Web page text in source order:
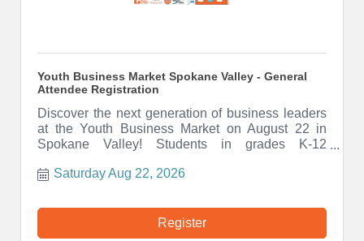
Youth Business Market Spokane Valley - General
Attendee Registration
Discover the next generation of business leaders
at the Youth Business Market on August 22 in
Spokane Valley! Students in grades K-12
fun, free indoor marketplace. Shop local, support
Saturday Aug 22, 2026
Register